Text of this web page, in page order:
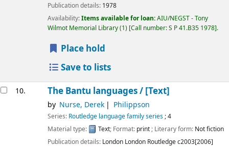
Publication details: 1978
Availability:Items available for loan:AIU/NEGST - Tony
Wilmot Memorial Library(1) Call number:S P 41.B35 1978 .
Place hold
Save to lists
10. The Bantu languages / [Text]
by Nurse, Derek Philippson
Series: Routledge language family series; 4
Material type:
Text; Format: print; Literary form: Not fiction
Publication details: London London Routledgec2003[2006]